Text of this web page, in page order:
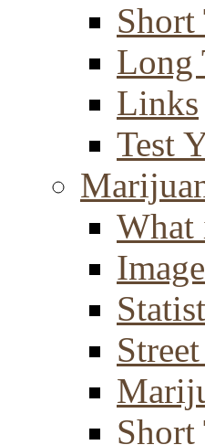
Short
Long
Links
Test
What
Short